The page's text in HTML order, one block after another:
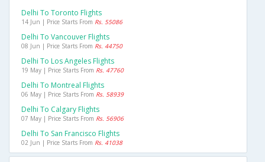
Delhi To Toronto Flights
14 Jun | Price Starts From Rs. 55086
Delhi To Vancouver Flights
08 Jun | Price Starts From Rs. 44750
Delhi To Los Angeles Flights
19 May | Price Starts From Rs. 47760
Delhi To Montreal Flights
06 May | Price Starts From Rs. 58939
Delhi To Calgary Flights
07 May | Price Starts From Rs. 56906
Delhi To San Francisco Flights
02 Jun | Price Starts From Rs. 41038